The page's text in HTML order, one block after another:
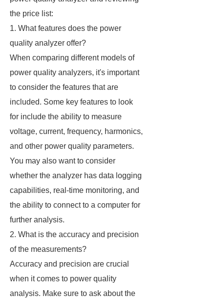
the price list:
1. What features does the power
quality analyzer offer?
When comparing different models of
power quality analyzers, it's important
to consider the features that are
included. Some key features to look
for include the ability to measure
voltage, current, frequency, harmonics,
and other power quality parameters.
You may also want to consider
whether the analyzer has data logging
capabilities, real-time monitoring, and
the ability to connect to a computer for
further analysis.
2. What is the accuracy and precision
of the measurements?
Accuracy and precision are crucial
when it comes to power quality
analysis. Make sure to ask about the